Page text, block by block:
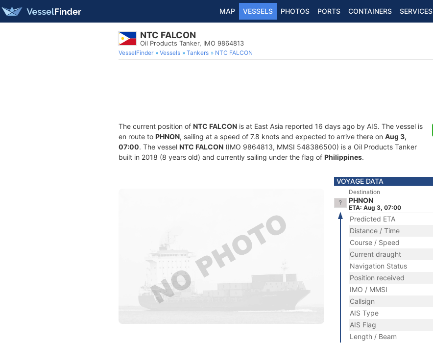
MAP VESSELS PHOTOS PORTS CONTAINERS SERVICES
NTC FALCON
Oil Products Tanker, IMO 9864813
VesselFinder Vessels Tankers NTC FALCON
The current position of NTC FALCON is at East Asia reported 16 days ago by AIS. The vessel is
en route to PHNON, sailing at a speed of 7.8 knots and expected to arrive there on Aug 3,
07:00. The vessel NTC FALCON (IMO 9864813, MMSI 548386500) is a Oil Products Tanker
built in 2018 (8 years old) and currently sailing under the flag of Philippines.
VOYAGE DATA
Destination
PHNON
ETA: Aug 3, 07:00
Predicted ETA
Distance / Time
Course / Speed
Current draught
Navigation Status
Position received
IMO / MMSI
Callsign
AIS Type
AIS Flag
Length / Beam